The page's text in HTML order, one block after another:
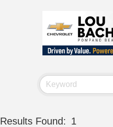
Results Found: 1